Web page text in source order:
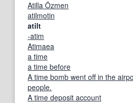
Atilla Özmen
atilmotin
atilt
-atim
Atimaea
a time
a time before
A time bomb went off in the
people.
A time deposit account